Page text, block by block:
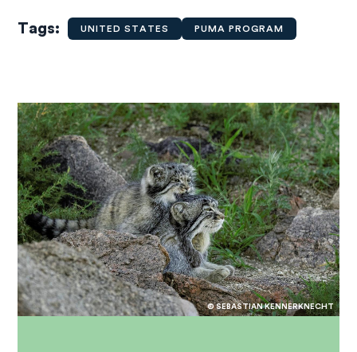
Tags UNITED STATES PUMA PROGRAM
© SEBASTIAN KENNERKNECHT